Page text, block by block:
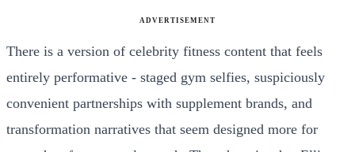
ADVERTISEMENT
There is a version of celebrity fitness content that feels
entirely performative - staged gym selfies, suspiciously
convenient partnerships with supplement brands, and
transformation narratives that seem designed more for